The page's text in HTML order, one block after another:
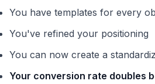
You have templates for every
You've refined your positioning
You can now create a
Your conversion rate doubles